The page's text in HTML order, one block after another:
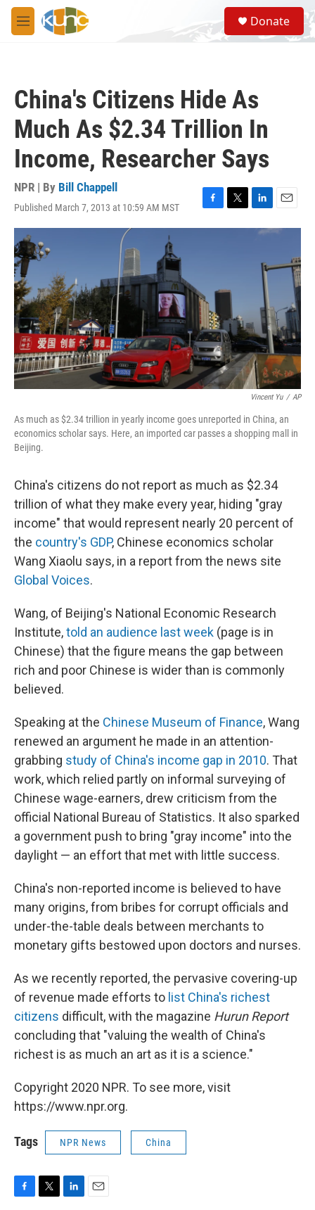
Skip to main content
M
e
S
e
a
Donate
China's Citizens Hide As
Much As $2.34 Trillion In
Income, Researcher Says
NPR | By Bill Chappell
Published March 7, 2013 at 10:59 AM MST
F
a
o
k
T
w
r
L
i
E
m
l
Vincent Yu / AP
As much as $2.34 trillion in yearly income goes unreported in China, an
economics scholar says. Here, an imported car passes a shopping mall in
Beijing.
China's citizens do not report as much as $2.34
trillion of what they make every year, hiding "gray
income" that would represent nearly 20 percent of
the country's GDP, Chinese economics scholar
Wang Xiaolu says, in a report from the news site
Global Voices.
Wang, of Beijing's National Economic Research
Institute,told an audience last week (page is in
Chinese) that the figure means the gap between
rich and poor Chinese is wider than is commonly
believed.
Speaking at the Chinese Museum of Finance, Wang
renewed an argument he made in an attention-
grabbing study of China's income gap in 2010. That
work, which relied partly on informal surveying of
Chinese wage-earners, drew criticism from the
official National Bureau of Statistics. It also sparked
a government push to bring "gray income" into the
daylight — an effort that met with little success.
China's non-reported income is believed to have
many origins, from bribes for corrupt officials and
under-the-table deals between merchants to
monetary gifts bestowed upon doctors and nurses.
As we recently reported, the pervasive covering-up
of revenue made efforts to list China's richest
citizens difficult, with the magazine Hurun Report
concluding that "valuing the wealth of China's
richest is as much an art as it is a science."
Copyright 2020 NPR. To see more, visit
https://www.npr.org.
Tags NPR News China